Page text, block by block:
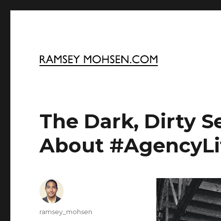
The Dark, Dirty
About
Author
ramsey_mohsen